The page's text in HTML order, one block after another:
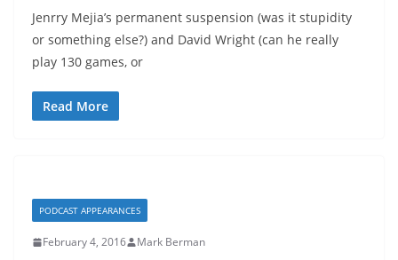
Jenrry Mejia’s permanent suspension (was it stupidity
or something else?) and David Wright (can he really
play 130 games, or
Read More
PODCAST APPEARANCES
February 4, 2016 Mark Berman